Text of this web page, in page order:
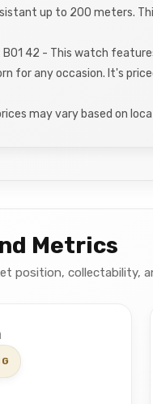
up to 200 meters.
42 - This watch
for any occasion. It's
may vary based on
Metrics
position, collectability,